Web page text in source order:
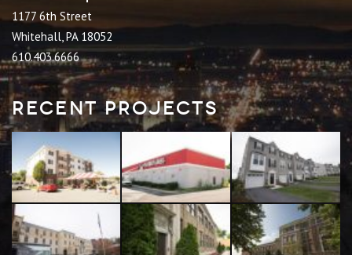
1177 6th Street
Whitehall, PA 18052
610.403.6666
Recent Projects